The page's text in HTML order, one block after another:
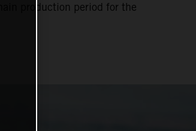
production period for the